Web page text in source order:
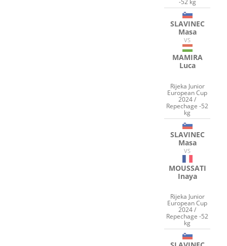
-52 kg
SLAVINEC
Masa
VS
MAMIRA
Luca
Rijeka Junior
European Cup
2024 /
Repechage -52
kg
SLAVINEC
Masa
VS
MOUSSATI
Inaya
Rijeka Junior
European Cup
2024 /
Repechage -52
kg